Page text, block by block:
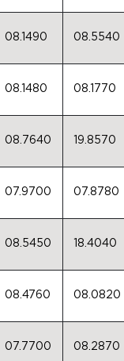
08.1490 08.5540
08.1480 08.1770
08.7640 19.8570
07.9700 07.8780
08.5450 18.4040
08.4760 08.0820
07.7700 08.2870